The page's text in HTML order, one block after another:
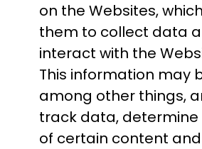
on the Websites,
them to collect data
interact with the
This information may
among other things,
track data,
of certain content